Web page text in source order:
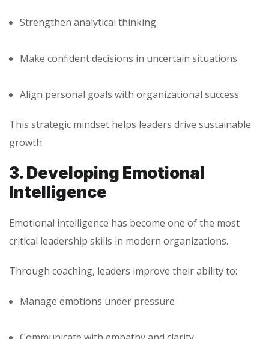
Strengthen analytical thinking
Make confident decisions in uncertain situations
Align personal goals with organizational success
This strategic mindset helps leaders drive sustainable
growth.
3. Developing Emotional
Intelligence
Emotional intelligence has become one of the most
critical leadership skills in modern organizations.
Through coaching, leaders improve their ability to:
Manage emotions under pressure